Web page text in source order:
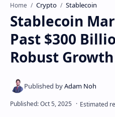
Home Crypto Stablecoin
Stablecoin
Past $300
Robust Growth